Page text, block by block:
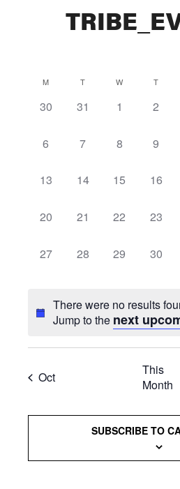
Calendar
of
Events
M T W T
0
30
0
31
0
1
0
2
0
6
0
7
0
8
0
9
0
13
0
14
0
15
0
16
0
20
0
21
0
22
0
23
0
27
0
28
0
29
0
30
There were no results
Jump to the next
Oct
This
Month
SUBSCRIBE TO